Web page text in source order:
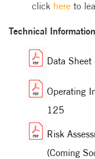
click here to
Technical
Data
Operating
125
Risk
(Coming